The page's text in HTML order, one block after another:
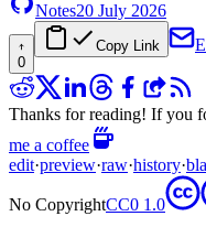
Notes20 July 2026
0
Copy Link
Thanks for reading! If you
me a coffee
edit·preview·raw·history·
No CopyrightCC0 1.0